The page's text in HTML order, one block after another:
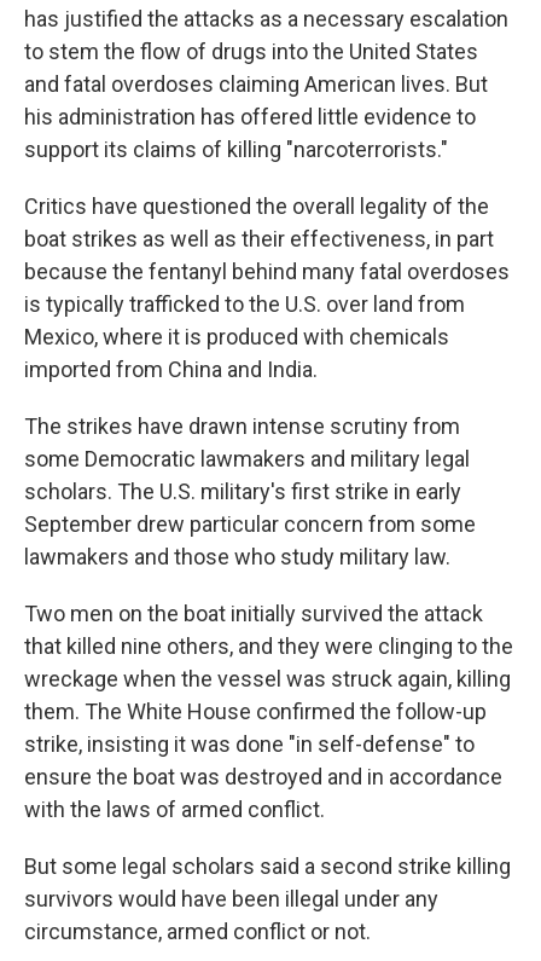
has justified the attacks as a necessary escalation
to stem the flow of drugs into the United States
and fatal overdoses claiming American lives. But
his administration has offered little evidence to
support its claims of killing "narcoterrorists."
Critics have questioned the overall legality of the
boat strikes as well as their effectiveness, in part
because the fentanyl behind many fatal overdoses
is typically trafficked to the U.S. over land from
Mexico, where it is produced with chemicals
imported from China and India.
The strikes have drawn intense scrutiny from
some Democratic lawmakers and military legal
scholars. The U.S. military's first strike in early
September drew particular concern from some
lawmakers and those who study military law.
Two men on the boat initially survived the attack
that killed nine others, and they were clinging to the
wreckage when the vessel was struck again, killing
them. The White House confirmed the follow-up
strike, insisting it was done "in self-defense" to
ensure the boat was destroyed and in accordance
with the laws of armed conflict.
But some legal scholars said a second strike killing
survivors would have been illegal under any
circumstance, armed conflict or not.